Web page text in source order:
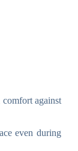
against
even during